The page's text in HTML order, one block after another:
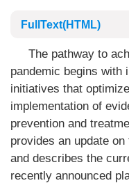
FullText(HTML)
The pathway to
pandemic begins with
initiatives that
implementation of
prevention and
provides an update
and describes the
recently announced